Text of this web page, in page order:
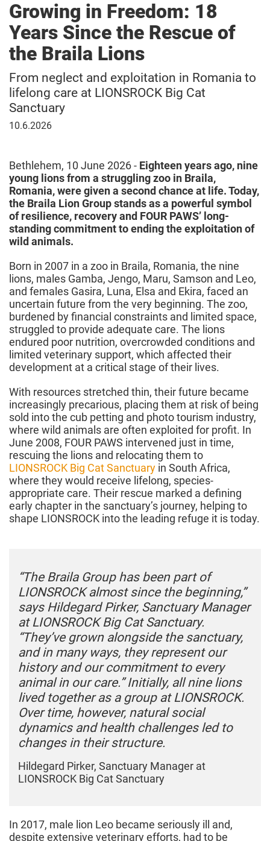
Growing in Freedom: 18
Years Since the Rescue of
the Braila Lions
From neglect and exploitation in Romania to
lifelong care at LIONSROCK Big Cat
Sanctuary
10
10.6.2026
Bethlehem, 10 June 2026 - Eighteen years ago, nine
young lions from a struggling zoo in Braila,
Romania, were given a second chance at life. Today,
the Braila Lion Group stands as a powerful symbol
of resilience, recovery and FOUR PAWS’ long-
standing commitment to ending the exploitation of
wild animals.
Born in 2007 in a zoo in Braila, Romania, the nine
lions, males Gamba, Jengo, Maru, Samson and Leo,
and females Gasira, Luna, Elsa and Ekira, faced an
uncertain future from the very beginning. The zoo,
burdened by financial constraints and limited space,
struggled to provide adequate care. The lions
endured poor nutrition, overcrowded conditions and
limited veterinary support, which affected their
development at a critical stage of their lives.
With resources stretched thin, their future became
increasingly precarious, placing them at risk of being
sold into the cub petting and photo tourism industry,
where wild animals are often exploited for profit. In
June 2008, FOUR PAWS intervened just in time,
rescuing the lions and relocating them to
LIONSROCK Big Cat Sanctuary in South Africa,
where they would receive lifelong, species-
appropriate care. Their rescue marked a defining
early chapter in the sanctuary’s journey, helping to
shape LIONSROCK into the leading refuge it is today.
“The Braila Group has been part of
LIONSROCK almost since the beginning,”
says Hildegard Pirker, Sanctuary Manager
at LIONSROCK Big Cat Sanctuary.
“They’ve grown alongside the sanctuary,
and in many ways, they represent our
history and our commitment to every
animal in our care.” Initially, all nine lions
lived together as a group at LIONSROCK.
Over time, however, natural social
dynamics and health challenges led to
changes in their structure.
Hildegard Pirker, Sanctuary Manager at
LIONSROCK Big Cat Sanctuary
In 2017, male lion Leo became seriously ill and,
despite extensive veterinary efforts, had to be